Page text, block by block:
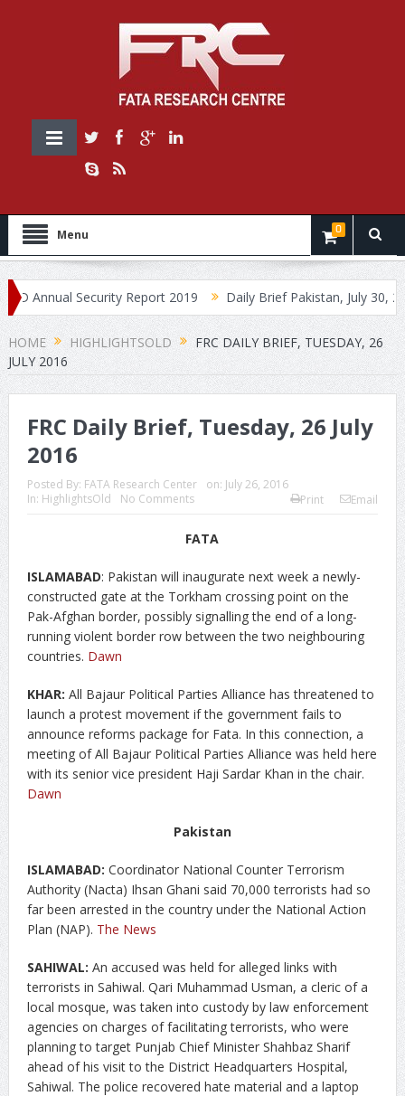
Menu 0
Security Report 2019 Daily Brief Pakistan, July 30, 2019
HOME HIGHLIGHTSOLD
FRC DAILY BRIEF, TUESDAY, 26
JULY 2016
FRC Daily Brief, Tuesday, 26 July
2016
Posted By: FATA Research Center on: July 26, 2016
In: HighlightsOld No Comments Print Email
FATA
ISLAMABAD: Pakistan will inaugurate next week a newly-
constructed gate at the Torkham crossing point on the
Pak-Afghan border, possibly signalling the end of a long-
running violent border row between the two neighbouring
countries. Dawn
KHAR: All Bajaur Political Parties Alliance has threatened to
launch a protest movement if the government fails to
announce reforms package for Fata. In this connection, a
meeting of All Bajaur Political Parties Alliance was held here
with its senior vice president Haji Sardar Khan in the chair.
Dawn
Pakistan
ISLAMABAD: Coordinator National Counter Terrorism
Authority (Nacta) Ihsan Ghani said 70,000 terrorists had so
far been arrested in the country under the National Action
Plan (NAP). The News
SAHIWAL: An accused was held for alleged links with
terrorists in Sahiwal. Qari Muhammad Usman, a cleric of a
local mosque, was taken into custody by law enforcement
agencies on charges of facilitating terrorists, who were
planning to target Punjab Chief Minister Shahbaz Sharif
ahead of his visit to the District Headquarters Hospital,
Sahiwal. The police recovered hate material and a laptop